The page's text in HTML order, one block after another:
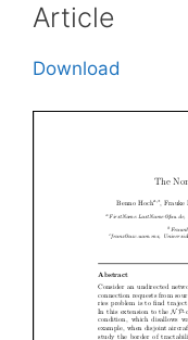
Article
Download